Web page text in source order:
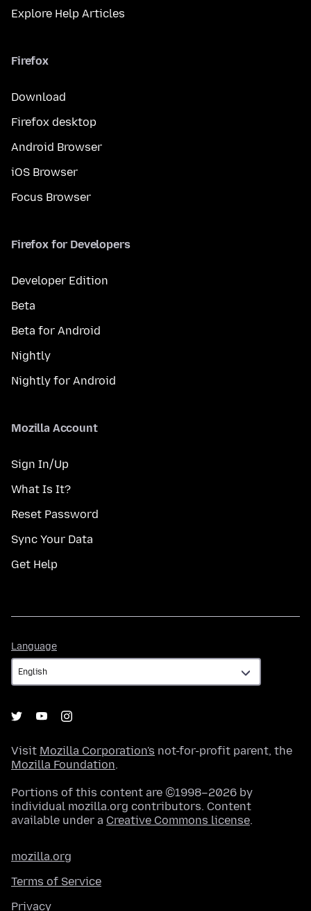
Explore Help Articles
Firefox
Download
Firefox desktop
Android Browser
iOS Browser
Focus Browser
Firefox for Developers
Developer Edition
Beta
Beta for Android
Nightly
Nightly for Android
Mozilla Account
Sign In/Up
What Is It?
Reset Password
Sync Your Data
Get Help
Language
Visit Mozilla Corporation's not-for-profit parent, the
Mozilla Foundation.
Portions of this content are ©1998–2026 by
individual mozilla.org contributors. Content
available under a Creative Commons license.
mozilla.org
Terms of Service
Privacy